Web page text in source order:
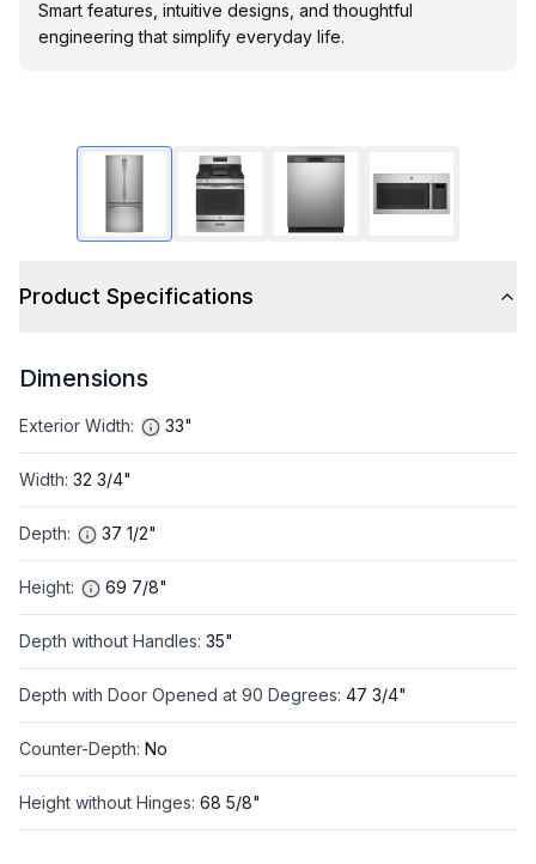
Smart features, intuitive designs, and thoughtful
engineering that simplify everyday life.
Product Specifications
Dimensions
Exterior Width: 33"
Width: 32 3/4"
Depth: 37 1/2"
Height: 69 7/8"
Depth without Handles: 35"
Depth with Door Opened at 90 Degrees: 47 3/4"
Counter-Depth: No
Height without Hinges: 68 5/8"